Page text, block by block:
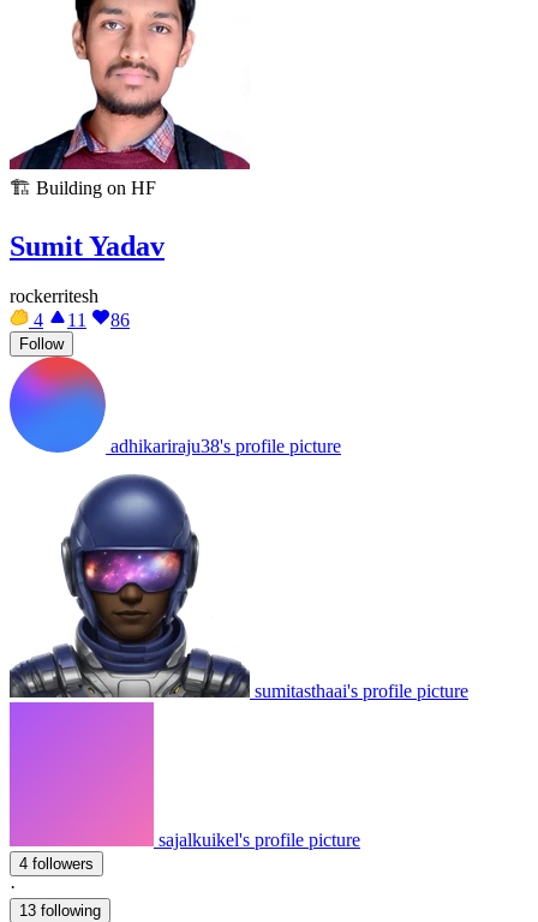
🏗️ Building on HF
Sumit Yadav
rockerritesh
4
11 86
Follow
adhikariraju38's profile picture
sumitasthaai's profile picture
sajalkuikel's profile picture
4 followers
·
13 following